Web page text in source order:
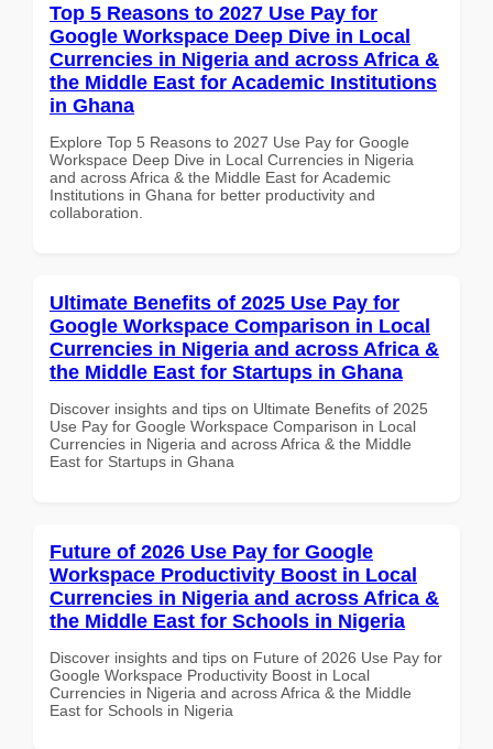
Top 5 Reasons to 2027 Use Pay for
Google Workspace Deep Dive in Local
Currencies in Nigeria and across Africa &
the Middle East for Academic Institutions
in Ghana
Explore Top 5 Reasons to 2027 Use Pay for Google
Workspace Deep Dive in Local Currencies in Nigeria
and across Africa & the Middle East for Academic
Institutions in Ghana for better productivity and
collaboration.
Ultimate Benefits of 2025 Use Pay for
Google Workspace Comparison in Local
Currencies in Nigeria and across Africa &
the Middle East for Startups in Ghana
Discover insights and tips on Ultimate Benefits of 2025
Use Pay for Google Workspace Comparison in Local
Currencies in Nigeria and across Africa & the Middle
East for Startups in Ghana
Future of 2026 Use Pay for Google
Workspace Productivity Boost in Local
Currencies in Nigeria and across Africa &
the Middle East for Schools in Nigeria
Discover insights and tips on Future of 2026 Use Pay for
Google Workspace Productivity Boost in Local
Currencies in Nigeria and across Africa & the Middle
East for Schools in Nigeria